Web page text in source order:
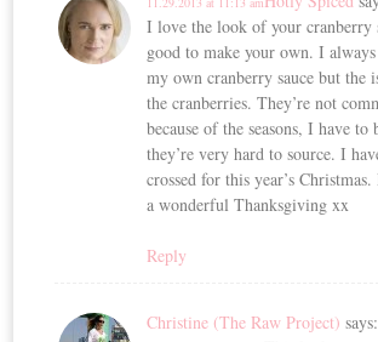
I love the look of your cranberry
good to make your own. I
my own cranberry sauce but the
the cranberries. They’re not
because of the seasons, I have to
they’re very hard to source. I
crossed for this year’s
a wonderful Thanksgiving xx
Reply
Christine (The Raw Project) says: